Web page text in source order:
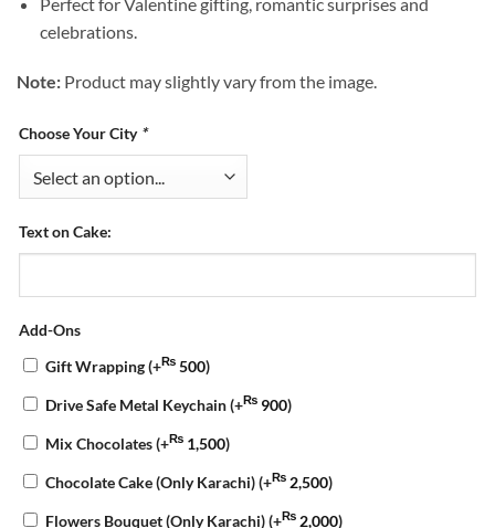
celebrations.
Note: Product may slightly vary from the image.
Choose Your City *
Text on Cake:
Add-Ons
Gift Wrapping(+₨ 500)
Drive Safe Metal Keychain(+₨ 900)
Mix Chocolates(+₨ 1,500)
Chocolate Cake (Only Karachi)(+₨ 2,500)
Flowers Bouquet (Only Karachi)(+₨ 2,000)